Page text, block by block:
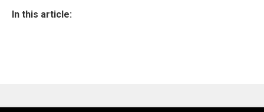
In this article: